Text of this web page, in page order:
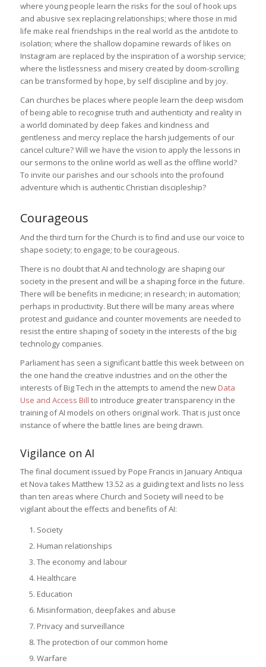
where young people learn the risks for the soul of hook ups
and abusive sex replacing relationships; where those in mid
life make real friendships in the real world as the antidote to
isolation; where the shallow dopamine rewards of likes on
Instagram are replaced by the inspiration of a worship service;
where the listlessness and misery created by doom-scrolling
can be transformed by hope, by self discipline and by joy.
Can churches be places where people learn the deep wisdom
of being able to recognise truth and authenticity and reality in
a world dominated by deep fakes and kindness and
gentleness and mercy replace the harsh judgements of our
cancel culture? Will we have the vision to apply the lessons in
our sermons to the online world as well as the offline world?
To invite our parishes and our schools into the profound
adventure which is authentic Christian discipleship?
Courageous
And the third turn for the Church is to find and use our voice to
shape society; to engage; to be courageous.
There is no doubt that AI and technology are shaping our
society in the present and will be a shaping force in the future.
There will be benefits in medicine; in research; in automation;
perhaps in productivity. But there will be many areas where
protest and guidance and counter movements are needed to
resist the entire shaping of society in the interests of the big
technology companies.
Parliament has seen a significant battle this week between on
the one hand the creative industries and on the other the
interests of Big Tech in the attempts to amend the new Data
Use and Access Bill to introduce greater transparency in the
training of AI models on others original work. That is just once
instance of where the battle lines are being drawn.
Vigilance on AI
The final document issued by Pope Francis in January Antiqua
et Nova takes Matthew 13.52 as a guiding text and lists no less
than ten areas where Church and Society will need to be
vigilant about the effects and benefits of AI:
Society
Human relationships
The economy and labour
Healthcare
Education
Misinformation, deepfakes and abuse
Privacy and surveillance
The protection of our common home
Warfare